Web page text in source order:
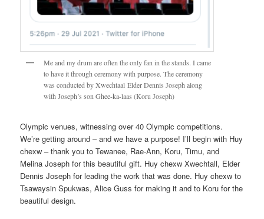
Me and my drum are often the only fan in the stands. I came
to have it through ceremony with purpose. The ceremony
was conducted by Xwechtaal Elder Dennis Joseph along
with Joseph’s son Ghee-ka-laas (Koru Joseph)
Olympic venues, witnessing over 40 Olympic competitions.
We’re getting around – and we have a purpose! I’ll begin with Huy
chexw – thank you to Tewanee, Rae-Ann, Koru, Timu, and
Melina Joseph for this beautiful gift. Huy chexw Xwechtall, Elder
Dennis Joseph for leading the work that was done. Huy chexw to
Tsawaysin Spukwas, Alice Guss for making it and to Koru for the
beautiful design.